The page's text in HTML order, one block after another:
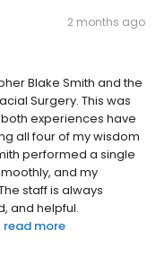
2 months ago
Blake Smith and the
Surgery. This was
experiences have
all four of my wisdom
performed a single
and my
staff is always
and helpful.
read more